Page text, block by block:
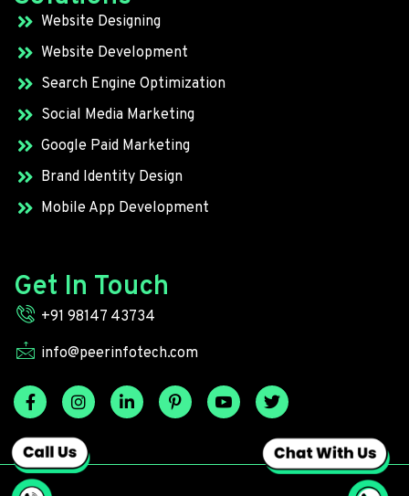
Website Designing
Website Development
Search Engine Optimization
Social Media Marketing
Google Paid Marketing
Brand Identity Design
Mobile App Development
Get In Touch
+91 98147 43734
info@peerinfotech.com